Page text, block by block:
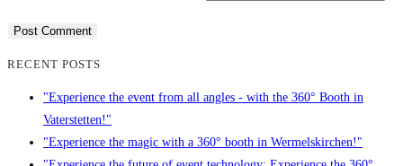
RECENT POSTS
"Experience the event from all angles - with the 360° Booth in
Vaterstetten!"
"Experience the magic with a 360° booth in Wermelskirchen!"